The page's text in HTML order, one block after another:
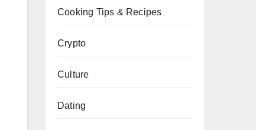
Cooking Tips & Recipes
Crypto
Culture
Dating